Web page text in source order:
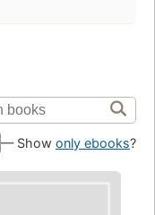
— Show only ebooks?